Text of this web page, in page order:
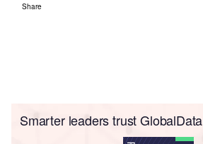
Share
Smarter leaders trust GlobalData